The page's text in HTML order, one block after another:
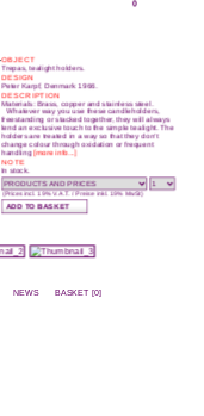
0
OBJECT
Trepas, tealight holders.
DESIGN
Peter Karpf, Denmark 1966.
DESCRIPTION
Materials: Brass, copper and stainless steel.
Whatever way you use these candleholders,
freestanding or stacked together, they will always
lend an exclusive touch to the simple tealight. The
holders are treated in a way so that they don’t
change colour through oxidation or frequent
handling[more info...]
NOTE
In stock.
(Prices incl. 19% V.A.T. / Preise inkl. 19% MwSt)
NEWS BASKET [0]